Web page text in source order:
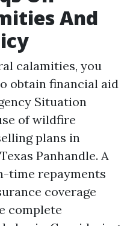
And
calamities, you
obtain financial aid
Situation
of wildfire
plans in
Panhandle. A
time repayments
coverage
complete